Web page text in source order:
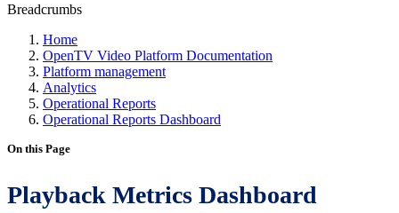
Breadcrumbs
Home
OpenTV Video Platform Documentation
Platform management
Analytics
Operational Reports
Operational Reports Dashboard
On this Page
Playback Metrics Dashboard